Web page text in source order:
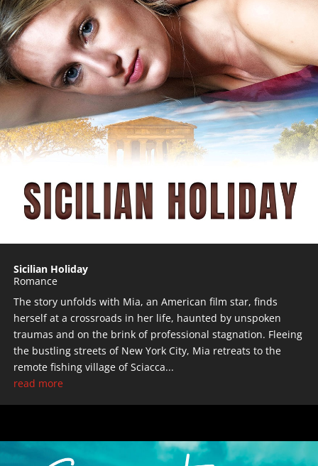
Sicilian Holiday
Romance
The story unfolds with Mia, an American film star, finds
herself at a crossroads in her life, haunted by unspoken
traumas and on the brink of professional stagnation. Fleeing
the bustling streets of New York City, Mia retreats to the
remote fishing village of Sciacca...
read more